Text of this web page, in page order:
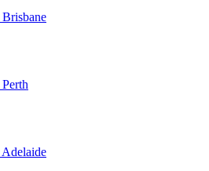
Brisbane
Perth
Adelaide